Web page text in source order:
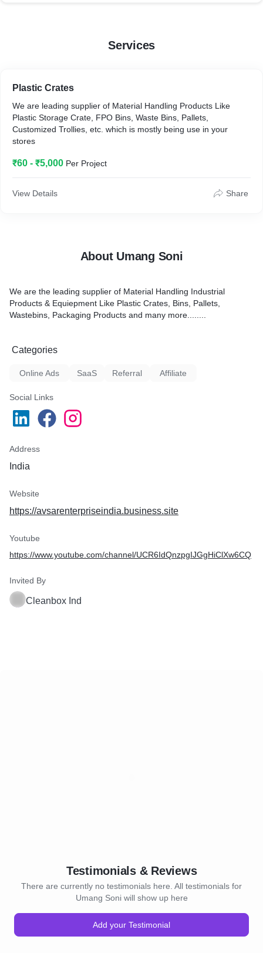
Services
Plastic Crates
We are leading supplier of Material Handling Products Like
Plastic Storage Crate, FPO Bins, Waste Bins, Pallets,
Customized Trollies, etc. which is mostly being use in your
stores
₹60 - ₹5,000 Per Project
View Details Share
About Umang Soni
We are the leading supplier of Material Handling Industrial
Products & Equiepment Like Plastic Crates, Bins, Pallets,
Wastebins, Packaging Products and many more........
Categories
Online Ads SaaS Referral Affiliate
Social Links
Address
India
Website
https://avsarenterpriseindia.business.site
Youtube
https://www.youtube.com/channel/UCR6IdQnzpgIJGgHiClXw6CQ
Invited By
Cleanbox Ind
Testimonials & Reviews
There are currently no testimonials here. All testimonials for
Umang Soni will show up here
Add your Testimonial